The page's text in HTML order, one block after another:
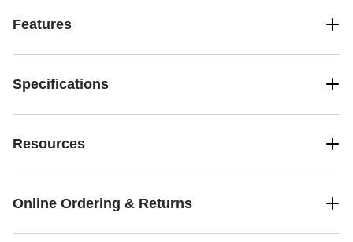
Features
Specifications
Resources
Online Ordering & Returns